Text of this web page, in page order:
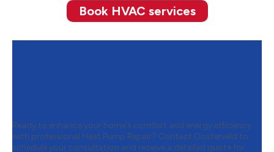
Book HVAC services
Ready to enhance your home’s comfort and energy efficiency
with professional Heat Pump Repair? Contact Oosterveld to
schedule your consultation and receive a detailed quote for